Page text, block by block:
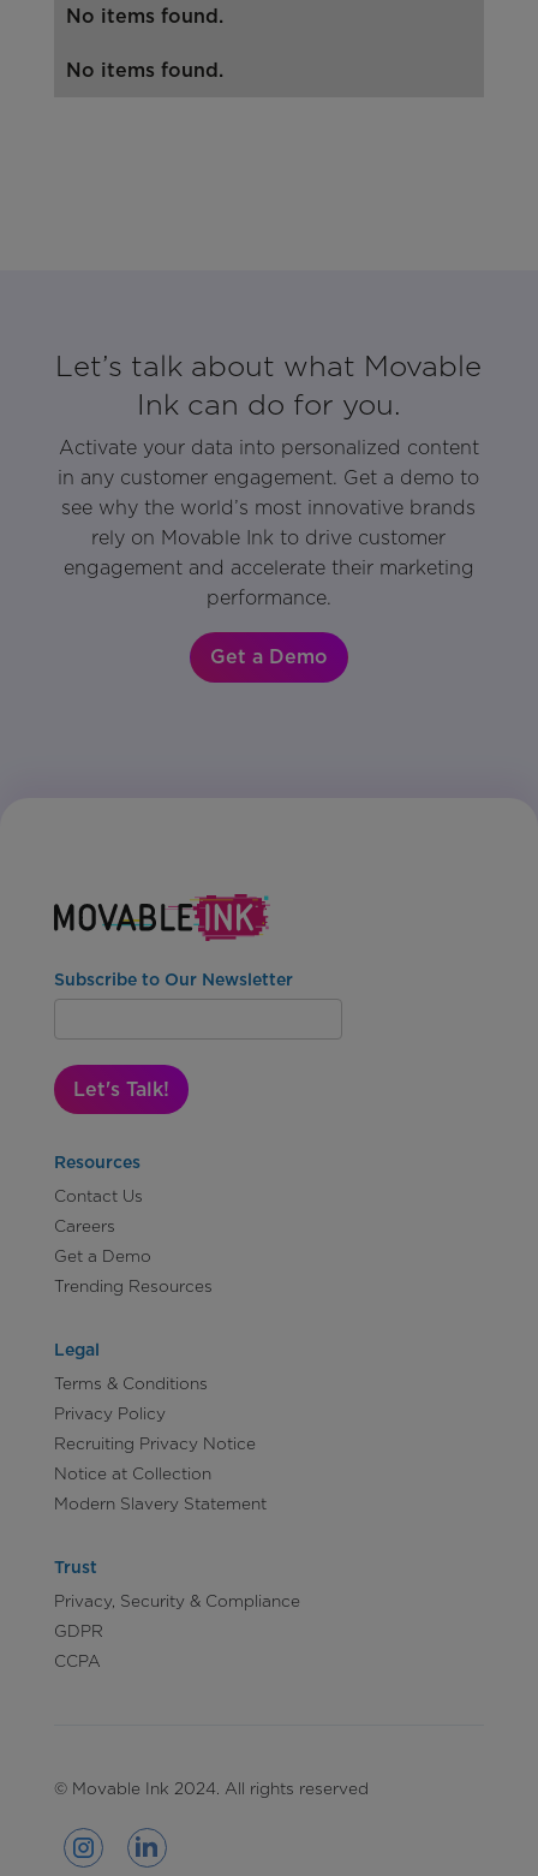
No items found.
No items found.
Let’s talk about what Movable
Ink can do for you.
Activate your data into personalized content
in any customer engagement. Get a demo to
see why the world’s most innovative brands
rely on Movable Ink to drive customer
engagement and accelerate their marketing
performance.
Get a Demo
Subscribe to Our Newsletter
Let's Talk!
Resources
Contact Us
Careers
Get a Demo
Trending Resources
Legal
Terms & Conditions
Privacy Policy
Recruiting Privacy Notice
Notice at Collection
Modern Slavery Statement
Trust
Privacy, Security & Compliance
GDPR
CCPA
© Movable Ink 2024. All rights reserved